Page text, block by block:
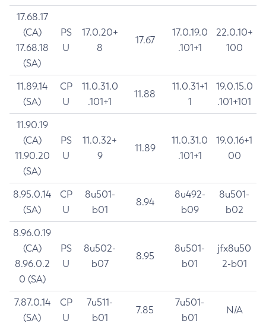
17.68.17
(CA)
17.68.18
(SA)
PS
U
17.0.20+
8
17.67
17.0.19.0
.101+1
22.0.10+
100
11.89.14
(SA)
CP
U
11.0.31.0
.101+1
11.88
11.0.31+1
1
19.0.15.0
.101+101
11.90.19
(CA)
11.90.20
(SA)
PS
U
11.0.32+
9
11.89
11.0.31.0
.101+1
19.0.16+1
00
8.95.0.14
(SA)
CP
U
8u501-
b01
8.94
8u492-
b09
8u501-
b02
8.96.0.19
(CA)
8.96.0.2
0 (SA)
PS
U
8u502-
b07
8.95
8u501-
b01
jfx8u50
2-b01
7.87.0.14
(SA)
CP
U
7u511-
b01
7.85
7u501-
b01
N/A